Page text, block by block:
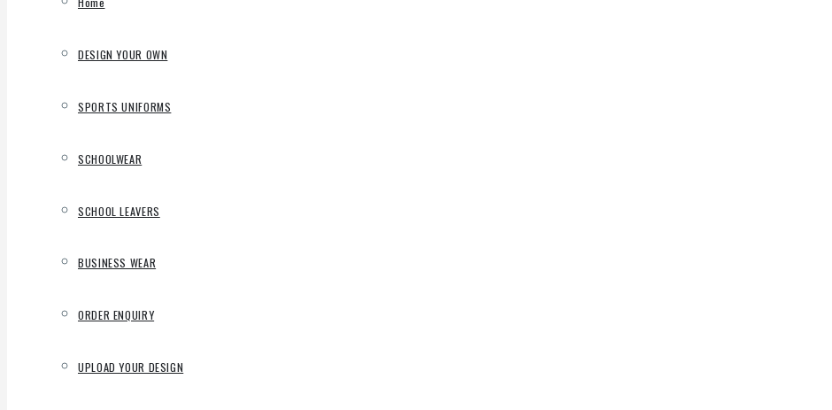
DESIGN YOUR OWN
SPORTS UNIFORMS
SCHOOLWEAR
SCHOOL LEAVERS
BUSINESS WEAR
ORDER ENQUIRY
UPLOAD YOUR DESIGN